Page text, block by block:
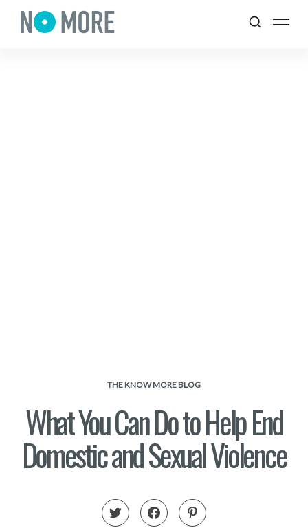
THE KNOW MORE BLOG
What You Can Do to Help End
Domestic and Sexual Violence